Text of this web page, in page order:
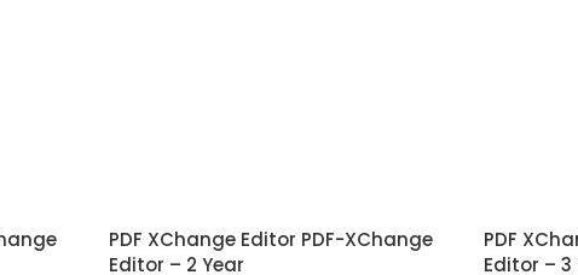
PDF XChange Editor PDF-XChange
Editor – 2 Year
PDF
Editor – 3